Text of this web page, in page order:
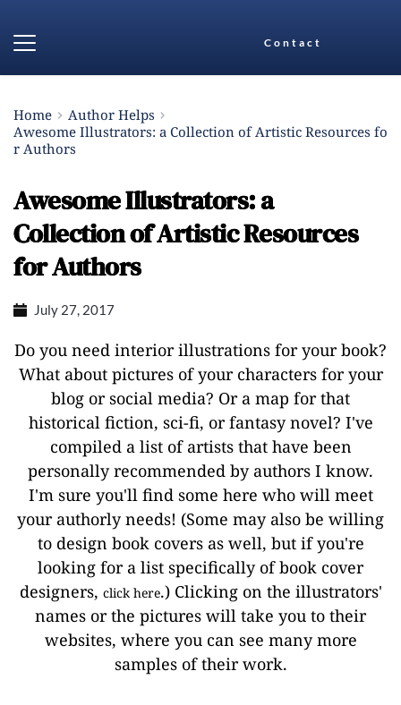
Contact
Home
Author Helps
Awesome Illustrators: a Collection of Artistic Resources fo
r Authors
Awesome Illustrators: a
Collection of Artistic Resources
for Authors
July 27, 2017
Do you need interior illustrations for your book?
What about pictures of your characters for your
blog or social media? Or a map for that
historical fiction, sci-fi, or fantasy novel? I've
compiled a list of artists that have been
personally recommended by authors I know.
I'm sure you'll find some here who will meet
your authorly needs! (Some may also be willing
to design book covers as well, but if you're
looking for a list specifically of book cover
designers, click here.) Clicking on the illustrators'
names or the pictures will take you to their
websites, where you can see many more
samples of their work.